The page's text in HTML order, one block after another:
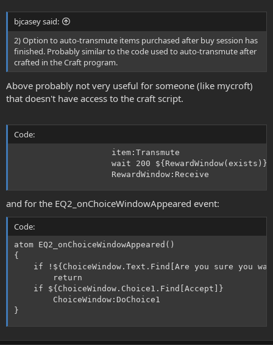
bjcasey said:
2) Option to auto-transmute items purchased after buy session has
finished. Probably similar to the code used to auto-transmute after
crafted in the Craft program.
Above probably not very useful for someone (like mycroft)
that doesn't have access to the craft script.
Code:
					RewardWindow:Receive
and for the EQ2_onChoiceWindowAppeared event:
Code:
atom EQ2_onChoiceWindowAppeared()
{
}